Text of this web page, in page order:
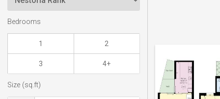
Bedrooms
1 2
3 4+
Size (sq.ft)